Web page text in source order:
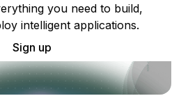
you need to build,
intelligent applications.
Sign up